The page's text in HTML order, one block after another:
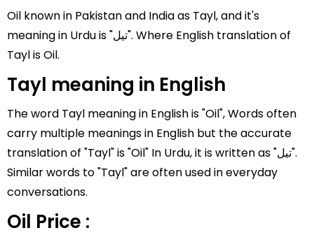
Oil known in Pakistan and India as Tayl, and it's
meaning in Urdu is "تیل". Where English translation of
Tayl is Oil.
Tayl meaning in English
The word Tayl meaning in English is "Oil", Words often
carry multiple meanings in English but the accurate
translation of "Tayl" is "Oil" In Urdu, it is written as "تیل".
Similar words to "Tayl" are often used in everyday
conversations.
Oil Price :